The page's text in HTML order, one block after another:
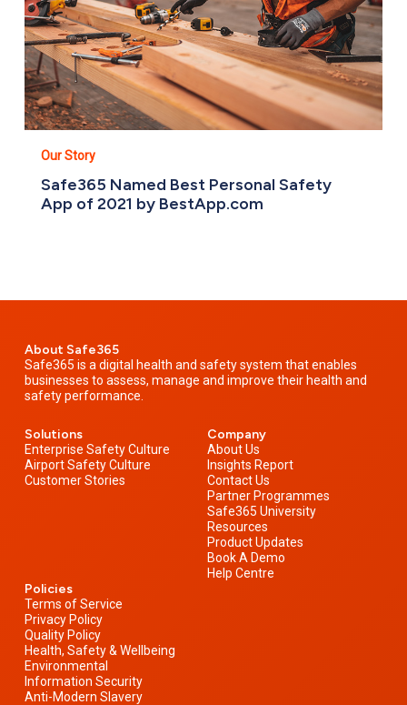
Our Story
Safe365 Named Best Personal Safety
App of 2021 by BestApp.com
About Safe365
Safe365 is a digital health and safety system that enables
businesses to assess, manage and improve their health and
safety performance.
Solutions
Enterprise Safety Culture
Airport Safety Culture
Customer Stories
Company
About Us
Insights Report
Contact Us
Partner Programmes
Safe365 University
Resources
Product Updates
Book A Demo
Help Centre
Policies
Terms of Service
Privacy Policy
Quality Policy
Health, Safety & Wellbeing
Environmental
Information Security
Anti-Modern Slavery